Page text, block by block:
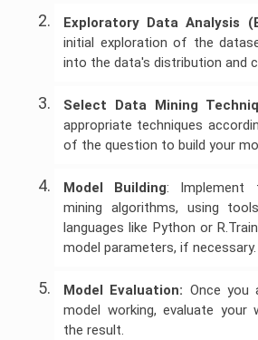
Exploratory Data Analysis
initial exploration of the
into the data's distribution and
Select Data Mining
appropriate techniques
of the question to build your
Model Building: Implement
mining algorithms, using
languages like Python or
model parameters, if necessary.
Model Evaluation: Once you
model working, evaluate your
the result.